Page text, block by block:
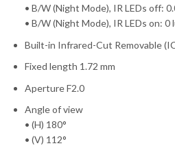
• B/W (Night Mode), IR LEDs off:
• B/W (Night Mode), IR LEDs on: 0
Built-in Infrared-Cut Removable
Fixed length 1.72 mm
Aperture F2.0
Angle of view
• (H) 180°
• (V) 112°